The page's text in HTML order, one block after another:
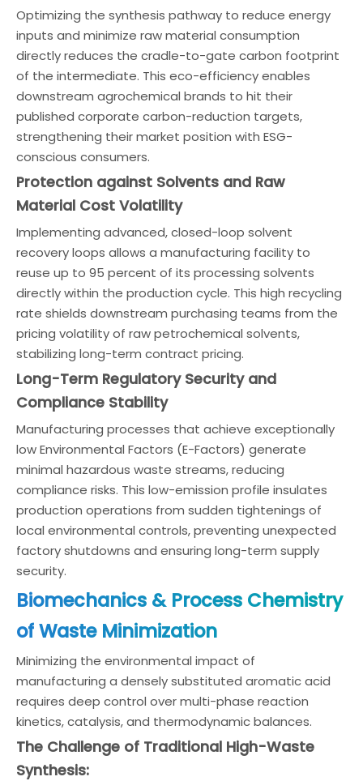
Optimizing the synthesis pathway to reduce energy
inputs and minimize raw material consumption
directly reduces the cradle-to-gate carbon footprint
of the intermediate. This eco-efficiency enables
downstream agrochemical brands to hit their
published corporate carbon-reduction targets,
strengthening their market position with ESG-
conscious consumers.
Protection against Solvents and Raw
Material Cost Volatility
Implementing advanced, closed-loop solvent
recovery loops allows a manufacturing facility to
reuse up to 95 percent of its processing solvents
directly within the production cycle. This high recycling
rate shields downstream purchasing teams from the
pricing volatility of raw petrochemical solvents,
stabilizing long-term contract pricing.
Long-Term Regulatory Security and
Compliance Stability
Manufacturing processes that achieve exceptionally
low Environmental Factors (E-Factors) generate
minimal hazardous waste streams, reducing
compliance risks. This low-emission profile insulates
production operations from sudden tightenings of
local environmental controls, preventing unexpected
factory shutdowns and ensuring long-term supply
security.
Biomechanics & Process Chemistry
of Waste Minimization
Minimizing the environmental impact of
manufacturing a densely substituted aromatic acid
requires deep control over multi-phase reaction
kinetics, catalysis, and thermodynamic balances.
The Challenge of Traditional High-Waste
Synthesis: